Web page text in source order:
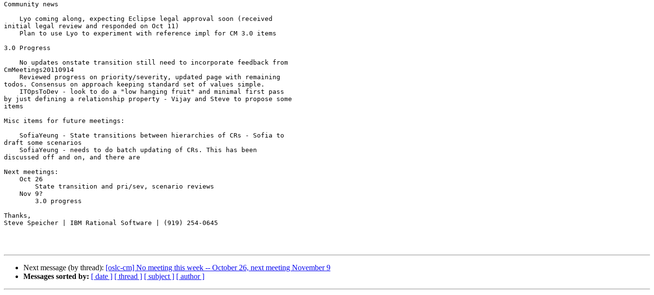
Community news
initial legal review and responded on Oct 11)
3.0 Progress
CmMeetings20110914
todos. Consensus on approach keeping standard set of values simple.
by just defining a relationship property - Vijay and Steve to propose some
items
Misc items for future meetings:
draft some scenarios
discussed off and on, and there are
Next meetings:
Thanks,
Steve Speicher | IBM Rational Software | (919) 254-0645
Next message (by thread): [oslc-cm] No meeting this week -- October 26, next meeting November 9
Messages sorted by: [ date ] [ thread ] [ subject ] [ author ]